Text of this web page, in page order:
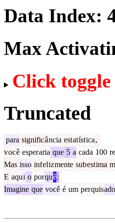
Data Index:
Max
Click
Truncated
para significância estatística,
você esperaria que 5 a cada 100
Mas isso infelizmente subestima
E aqui o porquê:
Imagine que você é um perquis